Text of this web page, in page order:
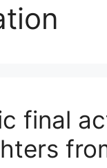
final